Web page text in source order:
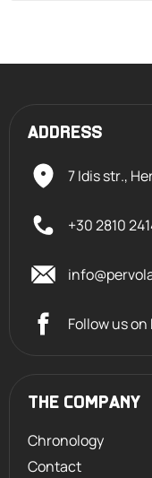
ADDRESS
7 Idis str.,
+30 2810
Follow us
THE COMPANY
Chronology
Contact